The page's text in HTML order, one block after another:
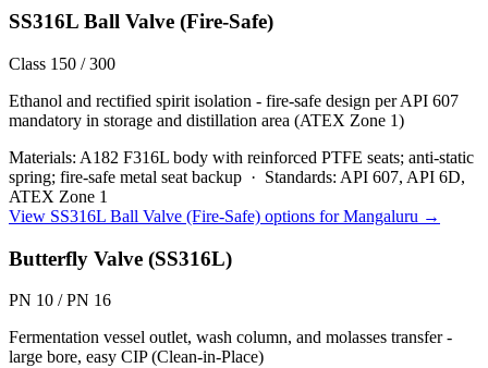
SS316L Ball Valve (Fire-Safe)
Class 150 / 300
Ethanol and rectified spirit isolation - fire-safe design per API 607
mandatory in storage and distillation area (ATEX Zone 1)
Materials: A182 F316L body with reinforced PTFE seats; anti-static
spring; fire-safe metal seat backup · Standards: API 607, API 6D,
ATEX Zone 1
View SS316L Ball Valve (Fire-Safe) options forMangaluru →
Butterfly Valve (SS316L)
PN 10 / PN 16
Fermentation vessel outlet, wash column, and molasses transfer -
large bore, easy CIP (Clean-in-Place)